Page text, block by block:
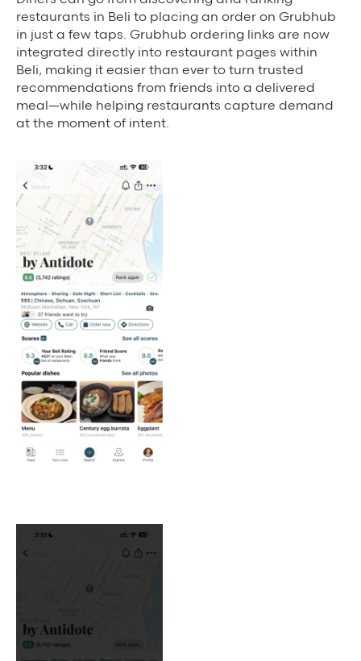
restaurants in Beli to placing an order on Grubhub
in just a few taps. Grubhub ordering links are now
integrated directly into restaurant pages within
Beli, making it easier than ever to turn trusted
recommendations from friends into a delivered
meal—while helping restaurants capture demand
at the moment of intent.